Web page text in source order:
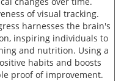
of visual tracking.
harnesses the brain's
inspiring individuals to
and nutrition. Using a
habits and boosts
proof of improvement.